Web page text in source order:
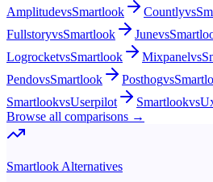
AmplitudevsSmartlook Countlyvs
FullstoryvsSmartlook Junevs
LogrocketvsSmartlook Mixpanelvs
PendovsSmartlook Posthogvs
SmartlookvsUserpilot Smartlookvs
Browse all comparisons →
Smartlook Alternatives